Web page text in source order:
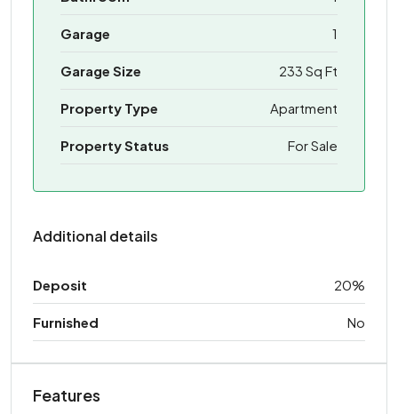
Garage 1
Garage Size 233 Sq Ft
Property Type Apartment
Property Status For Sale
Additional details
Deposit 20%
Furnished No
Features